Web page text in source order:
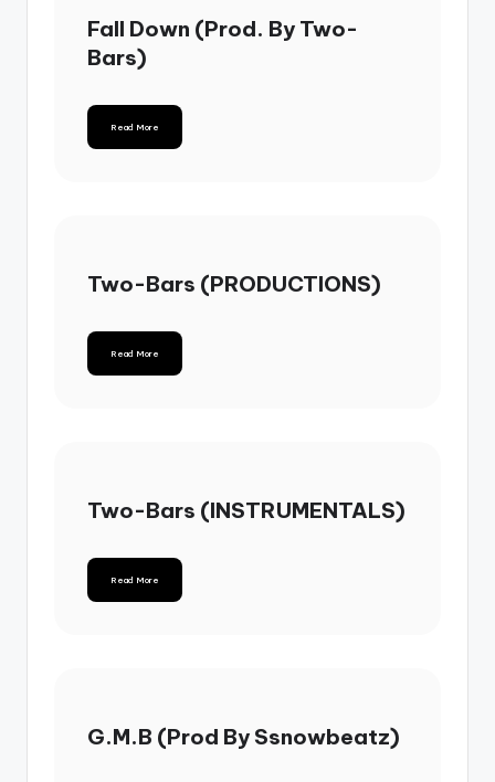
Fall Down (Prod. By Two-
Bars)
Read More
Two-Bars (PRODUCTIONS)
Read More
Two-Bars (INSTRUMENTALS)
Read More
G.M.B (Prod By Ssnowbeatz)